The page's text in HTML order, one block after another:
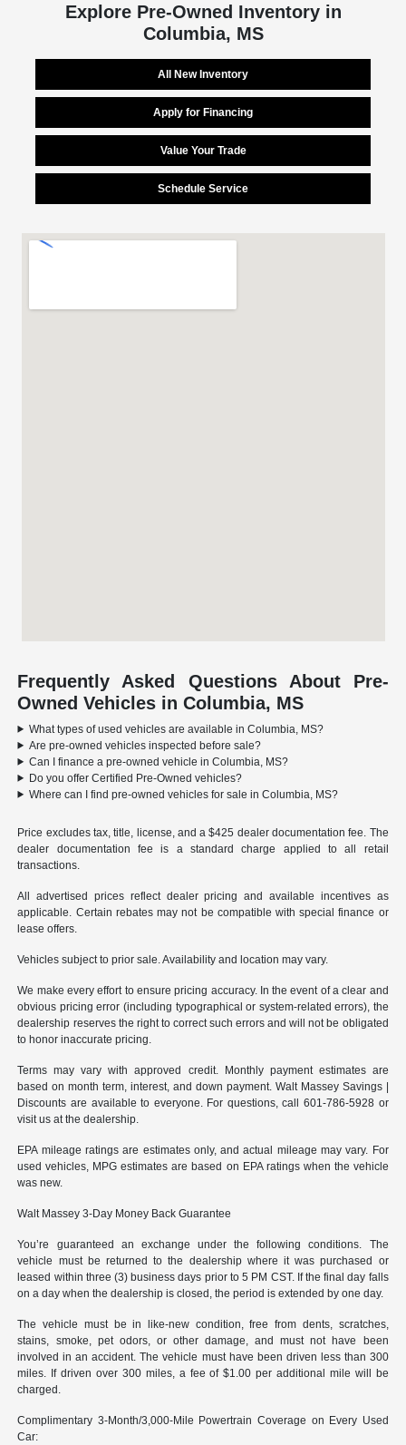
Explore Pre-Owned Inventory in
Columbia, MS
All New Inventory
Apply for Financing
Value Your Trade
Schedule Service
Frequently Asked Questions About Pre-
Owned Vehicles in Columbia, MS
What types of used vehicles are available in Columbia, MS?
Are pre-owned vehicles inspected before sale?
Can I finance a pre-owned vehicle in Columbia, MS?
Do you offer Certified Pre-Owned vehicles?
Where can I find pre-owned vehicles for sale in Columbia, MS?
Price excludes tax, title, license, and a $425 dealer documentation fee. The
dealer documentation fee is a standard charge applied to all retail
transactions.
All advertised prices reflect dealer pricing and available incentives as
applicable. Certain rebates may not be compatible with special finance or
lease offers.
Vehicles subject to prior sale. Availability and location may vary.
We make every effort to ensure pricing accuracy. In the event of a clear and
obvious pricing error (including typographical or system-related errors), the
dealership reserves the right to correct such errors and will not be obligated
to honor inaccurate pricing.
Terms may vary with approved credit. Monthly payment estimates are
based on month term, interest, and down payment. Walt Massey Savings |
Discounts are available to everyone. For questions, call 601-786-5928 or
visit us at the dealership.
EPA mileage ratings are estimates only, and actual mileage may vary. For
used vehicles, MPG estimates are based on EPA ratings when the vehicle
was new.
Walt Massey 3-Day Money Back Guarantee
You’re guaranteed an exchange under the following conditions. The
vehicle must be returned to the dealership where it was purchased or
leased within three (3) business days prior to 5 PM CST. If the final day falls
on a day when the dealership is closed, the period is extended by one day.
The vehicle must be in like-new condition, free from dents, scratches,
stains, smoke, pet odors, or other damage, and must not have been
involved in an accident. The vehicle must have been driven less than 300
miles. If driven over 300 miles, a fee of $1.00 per additional mile will be
charged.
Complimentary 3-Month/3,000-Mile Powertrain Coverage on Every Used
Car: